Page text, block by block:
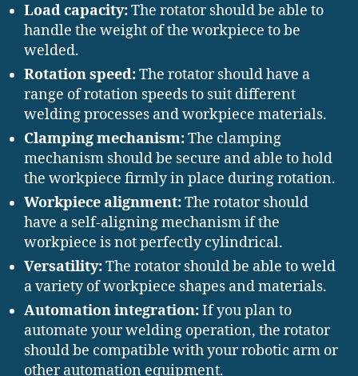
Load capacity:The rotator should be able to
handle the weight of the workpiece to be
welded.
Rotation speed:The rotator should have a
range of rotation speeds to suit different
welding processes and workpiece materials.
Clamping mechanism:The clamping
mechanism should be secure and able to hold
the workpiece firmly in place during rotation.
Workpiece alignment:The rotator should
have a self-aligning mechanism if the
workpiece is not perfectly cylindrical.
Versatility:The rotator should be able to weld
a variety of workpiece shapes and materials.
Automation integration:If you plan to
automate your welding operation, the rotator
should be compatible with your robotic arm or
other automation equipment.